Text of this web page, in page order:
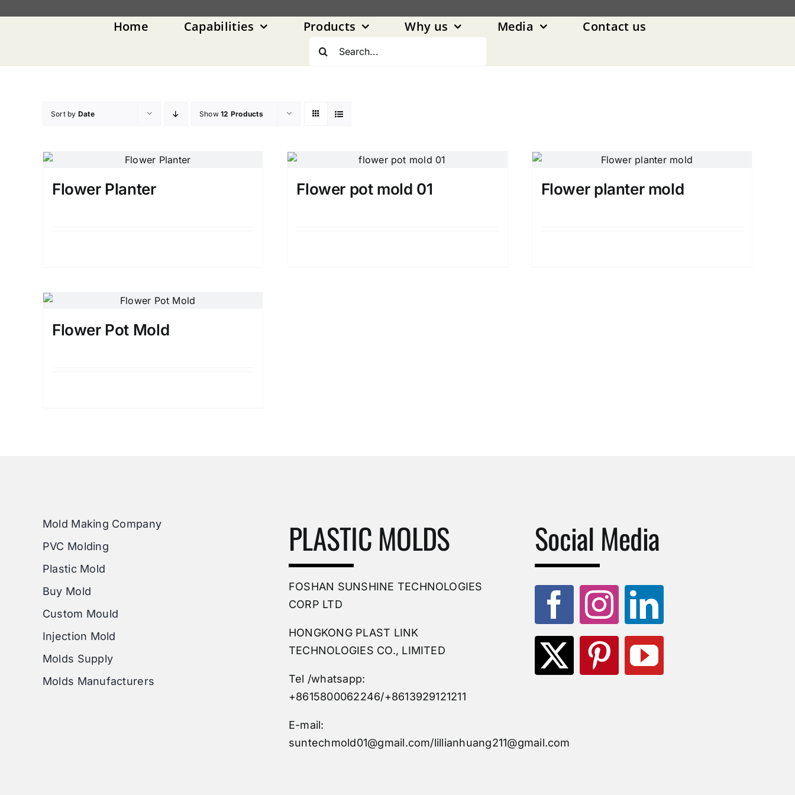
Home Capabilities Products Why us Media
Contact us
Search
for:
Sort by Date Show12 Products
Flower Planter Flower pot mold 01 Flower planter mold
Flower Pot Mold
Mold Making Company
PVC Molding
Plastic Mold
Buy Mold
Custom Mould
Injection Mold
Molds Supply
Molds Manufacturers
PLASTIC MOLDS
FOSHAN SUNSHINE TECHNOLOGIES
CORP LTD
HONGKONG PLAST LINK
TECHNOLOGIES CO., LIMITED
Tel /whatsapp:
+8615800062246/+8613929121211
E-mail:
suntechmold01@gmail.com/lillianhuang211@gmail.com
Social Media